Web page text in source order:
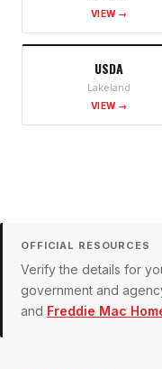
VIEW →
USDA
Lakeland
VIEW →
OFFICIAL RESOURCES
Verify the details for
government and
and Freddie Mac